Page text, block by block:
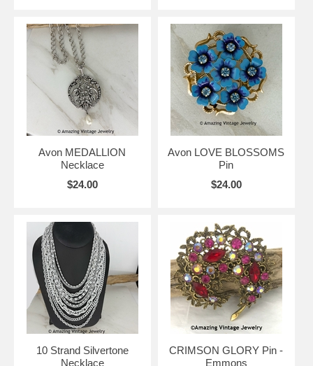
Avon MEDALLION
Necklace
$24.00
Avon LOVE BLOSSOMS
Pin
$24.00
10 Strand Silvertone
Necklace
CRIMSON GLORY Pin -
Emmons